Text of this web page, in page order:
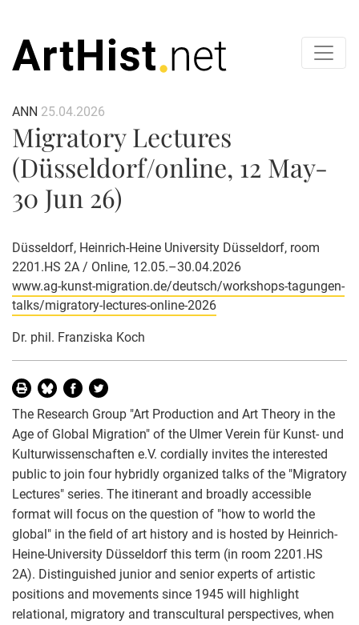
ANN 25.04.2026
Migratory Lectures
(Düsseldorf/online, 12 May-
30 Jun 26)
Düsseldorf, Heinrich-Heine University Düsseldorf, room
2201.HS 2A / Online, 12.05.–30.04.2026
www.ag-kunst-migration.de/deutsch/workshops-tagungen-
talks/migratory-lectures-online-2026
Dr. phil. Franziska Koch
The Research Group "Art Production and Art Theory in the
Age of Global Migration" of the Ulmer Verein für Kunst- und
Kulturwissenschaften e.V. cordially invites the interested
public to join four hybridly organized talks of the "Migratory
Lectures" series. The itinerant and broadly accessible
format will focus on the question of "how to world the
global" in the field of art history and is hosted by Heinrich-
Heine-University Düsseldorf this term (in room 2201.HS
2A). Distinguished junior and senior experts of artistic
positions and movements since 1945 will highlight
relational, migratory and transcultural perspectives, when